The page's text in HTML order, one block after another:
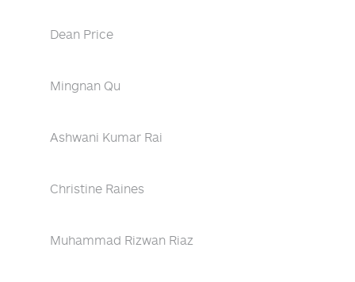
Dean Price
Mingnan Qu
Ashwani Kumar Rai
Christine Raines
Muhammad Rizwan Riaz